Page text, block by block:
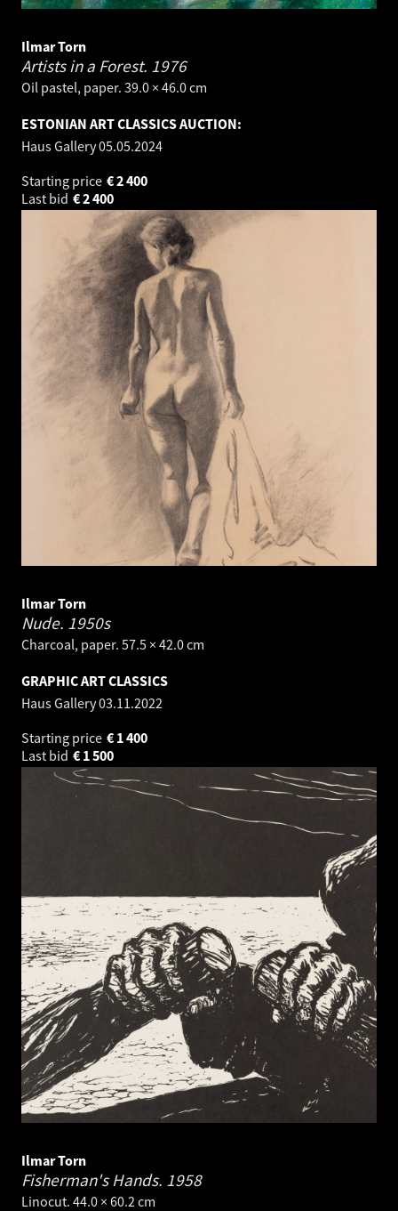
Ilmar Torn
Artists in a Forest. 1976
Oil pastel, paper. 39.0 × 46.0 cm
ESTONIAN ART CLASSICS AUCTION:
Haus Gallery05.05.2024
Starting price
2 400
€
Last bid
2 400
€
Ilmar Torn
Nude. 1950s
Charcoal, paper. 57.5 × 42.0 cm
GRAPHIC ART CLASSICS
Haus Gallery03.11.2022
Starting price
1 400
€
Last bid
1 500
€
Ilmar Torn
Fisherman's Hands. 1958
Linocut. 44.0 × 60.2 cm